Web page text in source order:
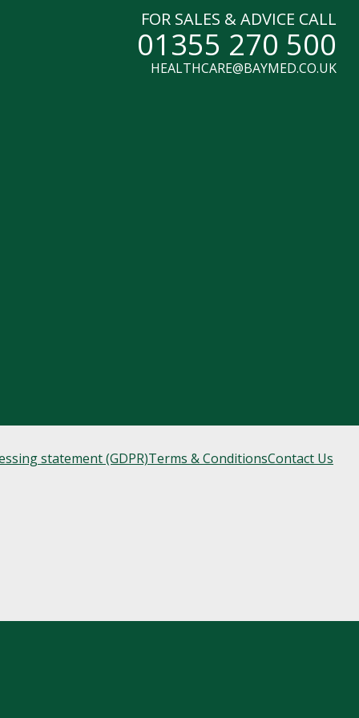
FOR SALES & ADVICE CALL
01355 270 500
HEALTHCARE@BAYMED.CO.UK
statement (GDPR)Terms & ConditionsContact Us